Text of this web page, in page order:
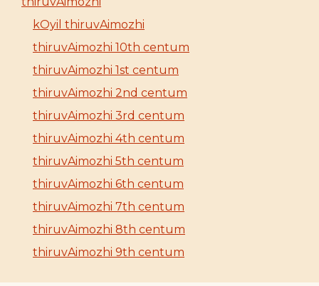
kOyil thiruvAimozhi
thiruvAimozhi 10th centum
thiruvAimozhi 1st centum
thiruvAimozhi 2nd centum
thiruvAimozhi 3rd centum
thiruvAimozhi 4th centum
thiruvAimozhi 5th centum
thiruvAimozhi 6th centum
thiruvAimozhi 7th centum
thiruvAimozhi 8th centum
thiruvAimozhi 9th centum